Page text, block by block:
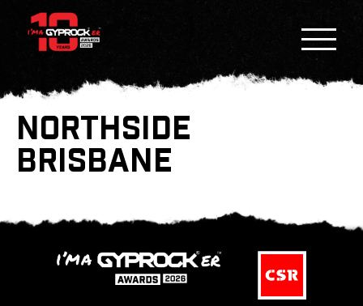
NORTHSIDE
BRISBANE